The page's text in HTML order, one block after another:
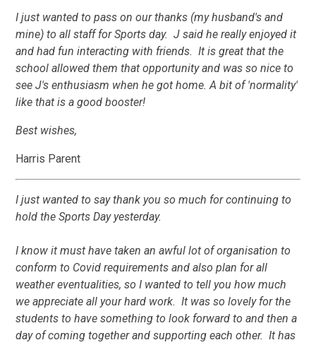
I just wanted to pass on our thanks (my husband's and
mine) to all staff for Sports day. J said he really enjoyed it
and had fun interacting with friends. It is great that the
school allowed them that opportunity and was so nice to
see J's enthusiasm when he got home. A bit of 'normality'
like that is a good booster!
Best wishes,
Harris Parent
I just wanted to say thank you so much for continuing to
hold the Sports Day yesterday.
I know it must have taken an awful lot of organisation to
conform to Covid requirements and also plan for all
weather eventualities, so I wanted to tell you how much
we appreciate all your hard work. It was so lovely for the
students to have something to look forward to and then a
day of coming together and supporting each other. It has